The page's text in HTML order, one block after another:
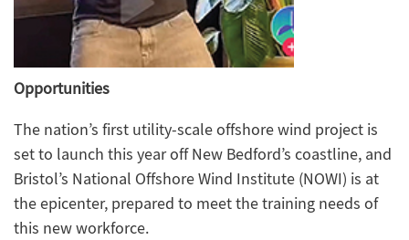
Opportunities
The nation’s first utility-scale offshore wind project is
set to launch this year off New Bedford’s coastline, and
Bristol’s National Offshore Wind Institute (NOWI) is at
the epicenter, prepared to meet the training needs of
this new workforce.